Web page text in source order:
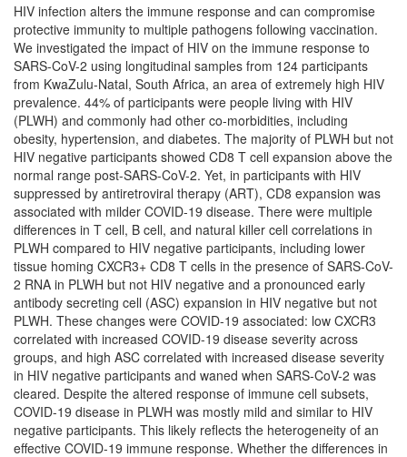
HIV infection alters the immune response and can compromise
protective immunity to multiple pathogens following vaccination.
We investigated the impact of HIV on the immune response to
SARS-CoV-2 using longitudinal samples from 124 participants
from KwaZulu-Natal, South Africa, an area of extremely high HIV
prevalence. 44% of participants were people living with HIV
(PLWH) and commonly had other co-morbidities, including
obesity, hypertension, and diabetes. The majority of PLWH but not
HIV negative participants showed CD8 T cell expansion above the
normal range post-SARS-CoV-2. Yet, in participants with HIV
suppressed by antiretroviral therapy (ART), CD8 expansion was
associated with milder COVID-19 disease. There were multiple
differences in T cell, B cell, and natural killer cell correlations in
PLWH compared to HIV negative participants, including lower
tissue homing CXCR3+ CD8 T cells in the presence of SARS-CoV-
2 RNA in PLWH but not HIV negative and a pronounced early
antibody secreting cell (ASC) expansion in HIV negative but not
PLWH. These changes were COVID-19 associated: low CXCR3
correlated with increased COVID-19 disease severity across
groups, and high ASC correlated with increased disease severity
in HIV negative participants and waned when SARS-CoV-2 was
cleared. Despite the altered response of immune cell subsets,
COVID-19 disease in PLWH was mostly mild and similar to HIV
negative participants. This likely reflects the heterogeneity of an
effective COVID-19 immune response. Whether the differences in